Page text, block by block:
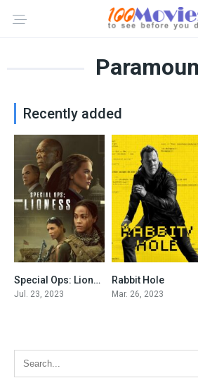
Recently added
8.256
Special Ops: Lioness
Jul. 23, 2023
Rabbit Hole
Mar. 26, 2023